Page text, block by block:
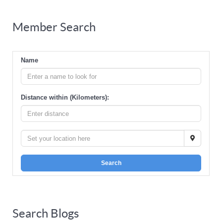
Member Search
Name
Distance within (Kilometers):
Search
Search Blogs